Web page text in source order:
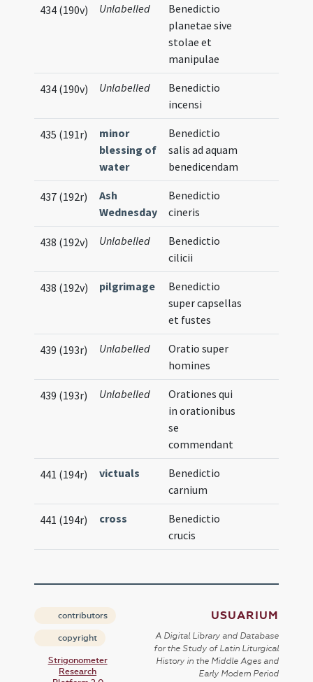
434 (190v) Unlabelled
Benedictio
planetae sive
stolae et
manipulae
434 (190v) Unlabelled
Benedictio
incensi
435 (191r)
minor
blessing of
water
Benedictio
salis ad aquam
benedicendam
437 (192r)
Ash
Wednesday
Benedictio
cineris
438 (192v) Unlabelled
Benedictio
cilicii
438 (192v) pilgrimage
Benedictio
super capsellas
et fustes
439 (193r) Unlabelled
Oratio super
homines
439 (193r) Unlabelled
Orationes qui
in orationibus
se
commendant
441 (194r) victuals
Benedictio
carnium
441 (194r) cross
Benedictio
crucis
contributors
copyright
Strigonometer
Research
USUARIUM
A Digital Library and Database
for the Study of Latin Liturgical
History in the Middle Ages and
Early Modern Period